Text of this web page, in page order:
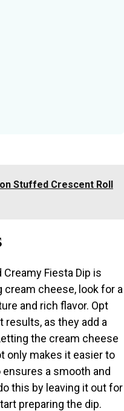
Stuffed Crescent Roll
Fiesta Dip is
cheese, look for a
and rich flavor. Opt
as they add a
the cream cheese
only makes it easier to
a smooth and
this by leaving it out for
preparing the dip.